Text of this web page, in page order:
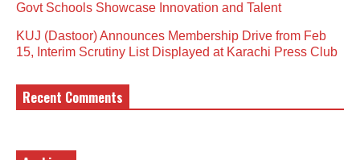
Govt Schools Showcase Innovation and Talent
KUJ (Dastoor) Announces Membership Drive from Feb
15, Interim Scrutiny List Displayed at Karachi Press Club
Recent Comments